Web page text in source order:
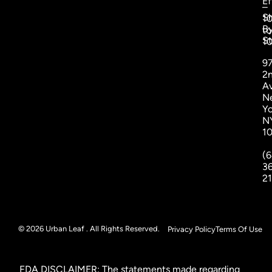
–
to
© 2026 Urban Leaf . All Rights Reserved. Privacy PolicyTerms Of Use
FDA DISCLAIMER: The statements made regarding